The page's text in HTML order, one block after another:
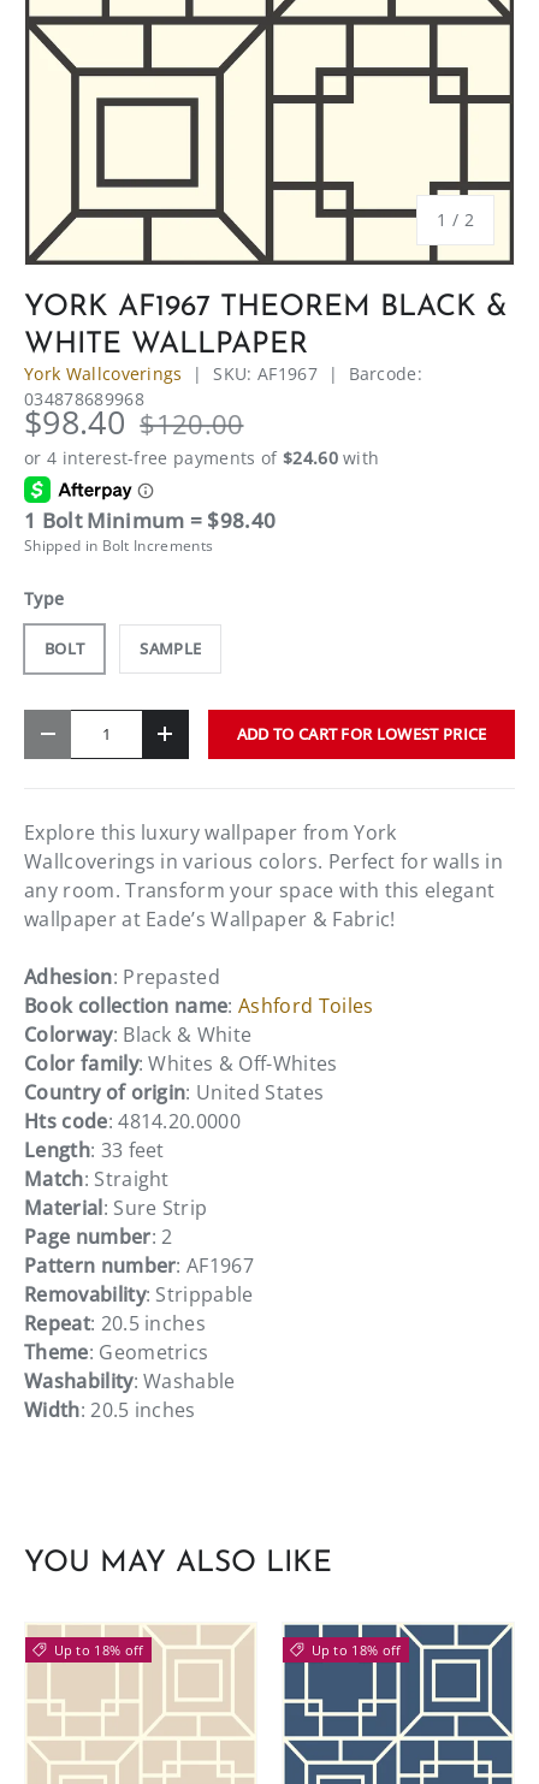
1 / of
2
YORK AF1967 THEOREM BLACK &
WHITE WALLPAPER
York Wallcoverings |SKU: AF1967 | Barcode:
034878689968
$98.40 $120.00
1 Bolt Minimum = $98.40
Shipped in Bolt Increments
Type
BOLT SAMPLE
- + ADD TO CART FOR LOWEST PRICE
Explore this luxury wallpaper from York
Wallcoverings in various colors. Perfect for walls in
any room. Transform your space with this elegant
wallpaper at Eade’s Wallpaper & Fabric!
Adhesion: Prepasted
Book collection name:Ashford Toiles
Colorway: Black & White
Color family: Whites & Off-Whites
Country of origin: United States
Hts code: 4814.20.0000
Length: 33 feet
Match: Straight
Material: Sure Strip
Page number: 2
Pattern number: AF1967
Removability: Strippable
Repeat: 20.5 inches
Theme: Geometrics
Washability: Washable
Width: 20.5 inches
YOU MAY ALSO LIKE
Up to 18% off Up to 18% off